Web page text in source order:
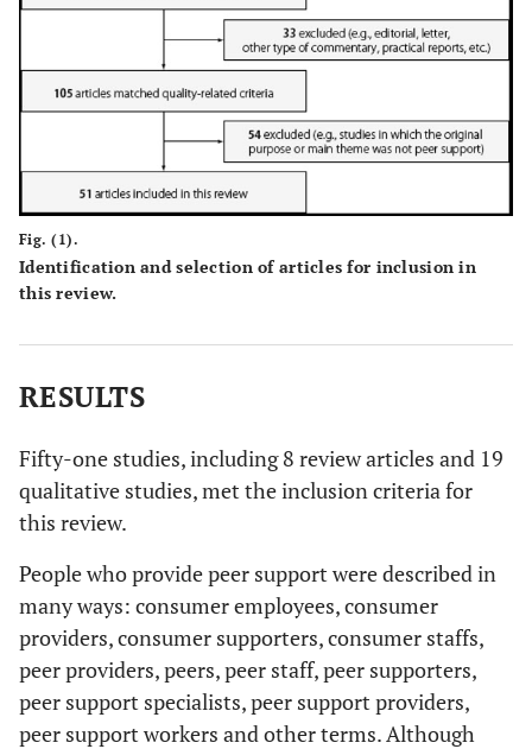
Fig. (1).
Identification and selection of articles for inclusion in
this review.
RESULTS
Fifty-one studies, including 8 review articles and 19
qualitative studies, met the inclusion criteria for
this review.
People who provide peer support were described in
many ways: consumer employees, consumer
providers, consumer supporters, consumer staffs,
peer providers, peers, peer staff, peer supporters,
peer support specialists, peer support providers,
peer support workers and other terms. Although